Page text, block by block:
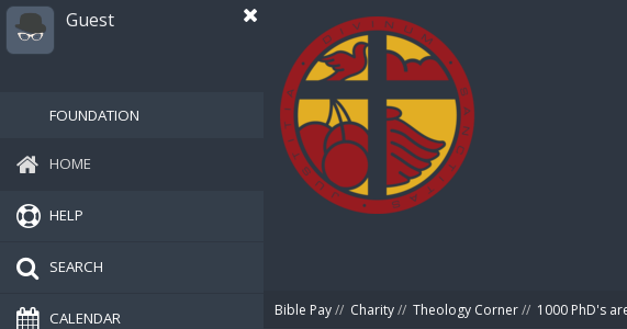
Guest
FOUNDATION
HOME
HELP
SEARCH
CALENDAR Bible Pay// Charity// Theology Corner// 1000 PhD's